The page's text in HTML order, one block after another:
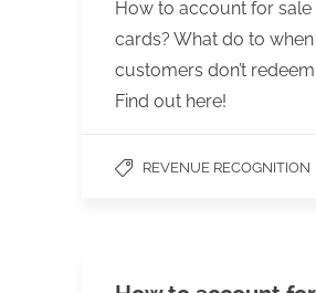
How to account for sale
cards? What do to
customers don’t
Find out here!
REVENUE RECOGNITION